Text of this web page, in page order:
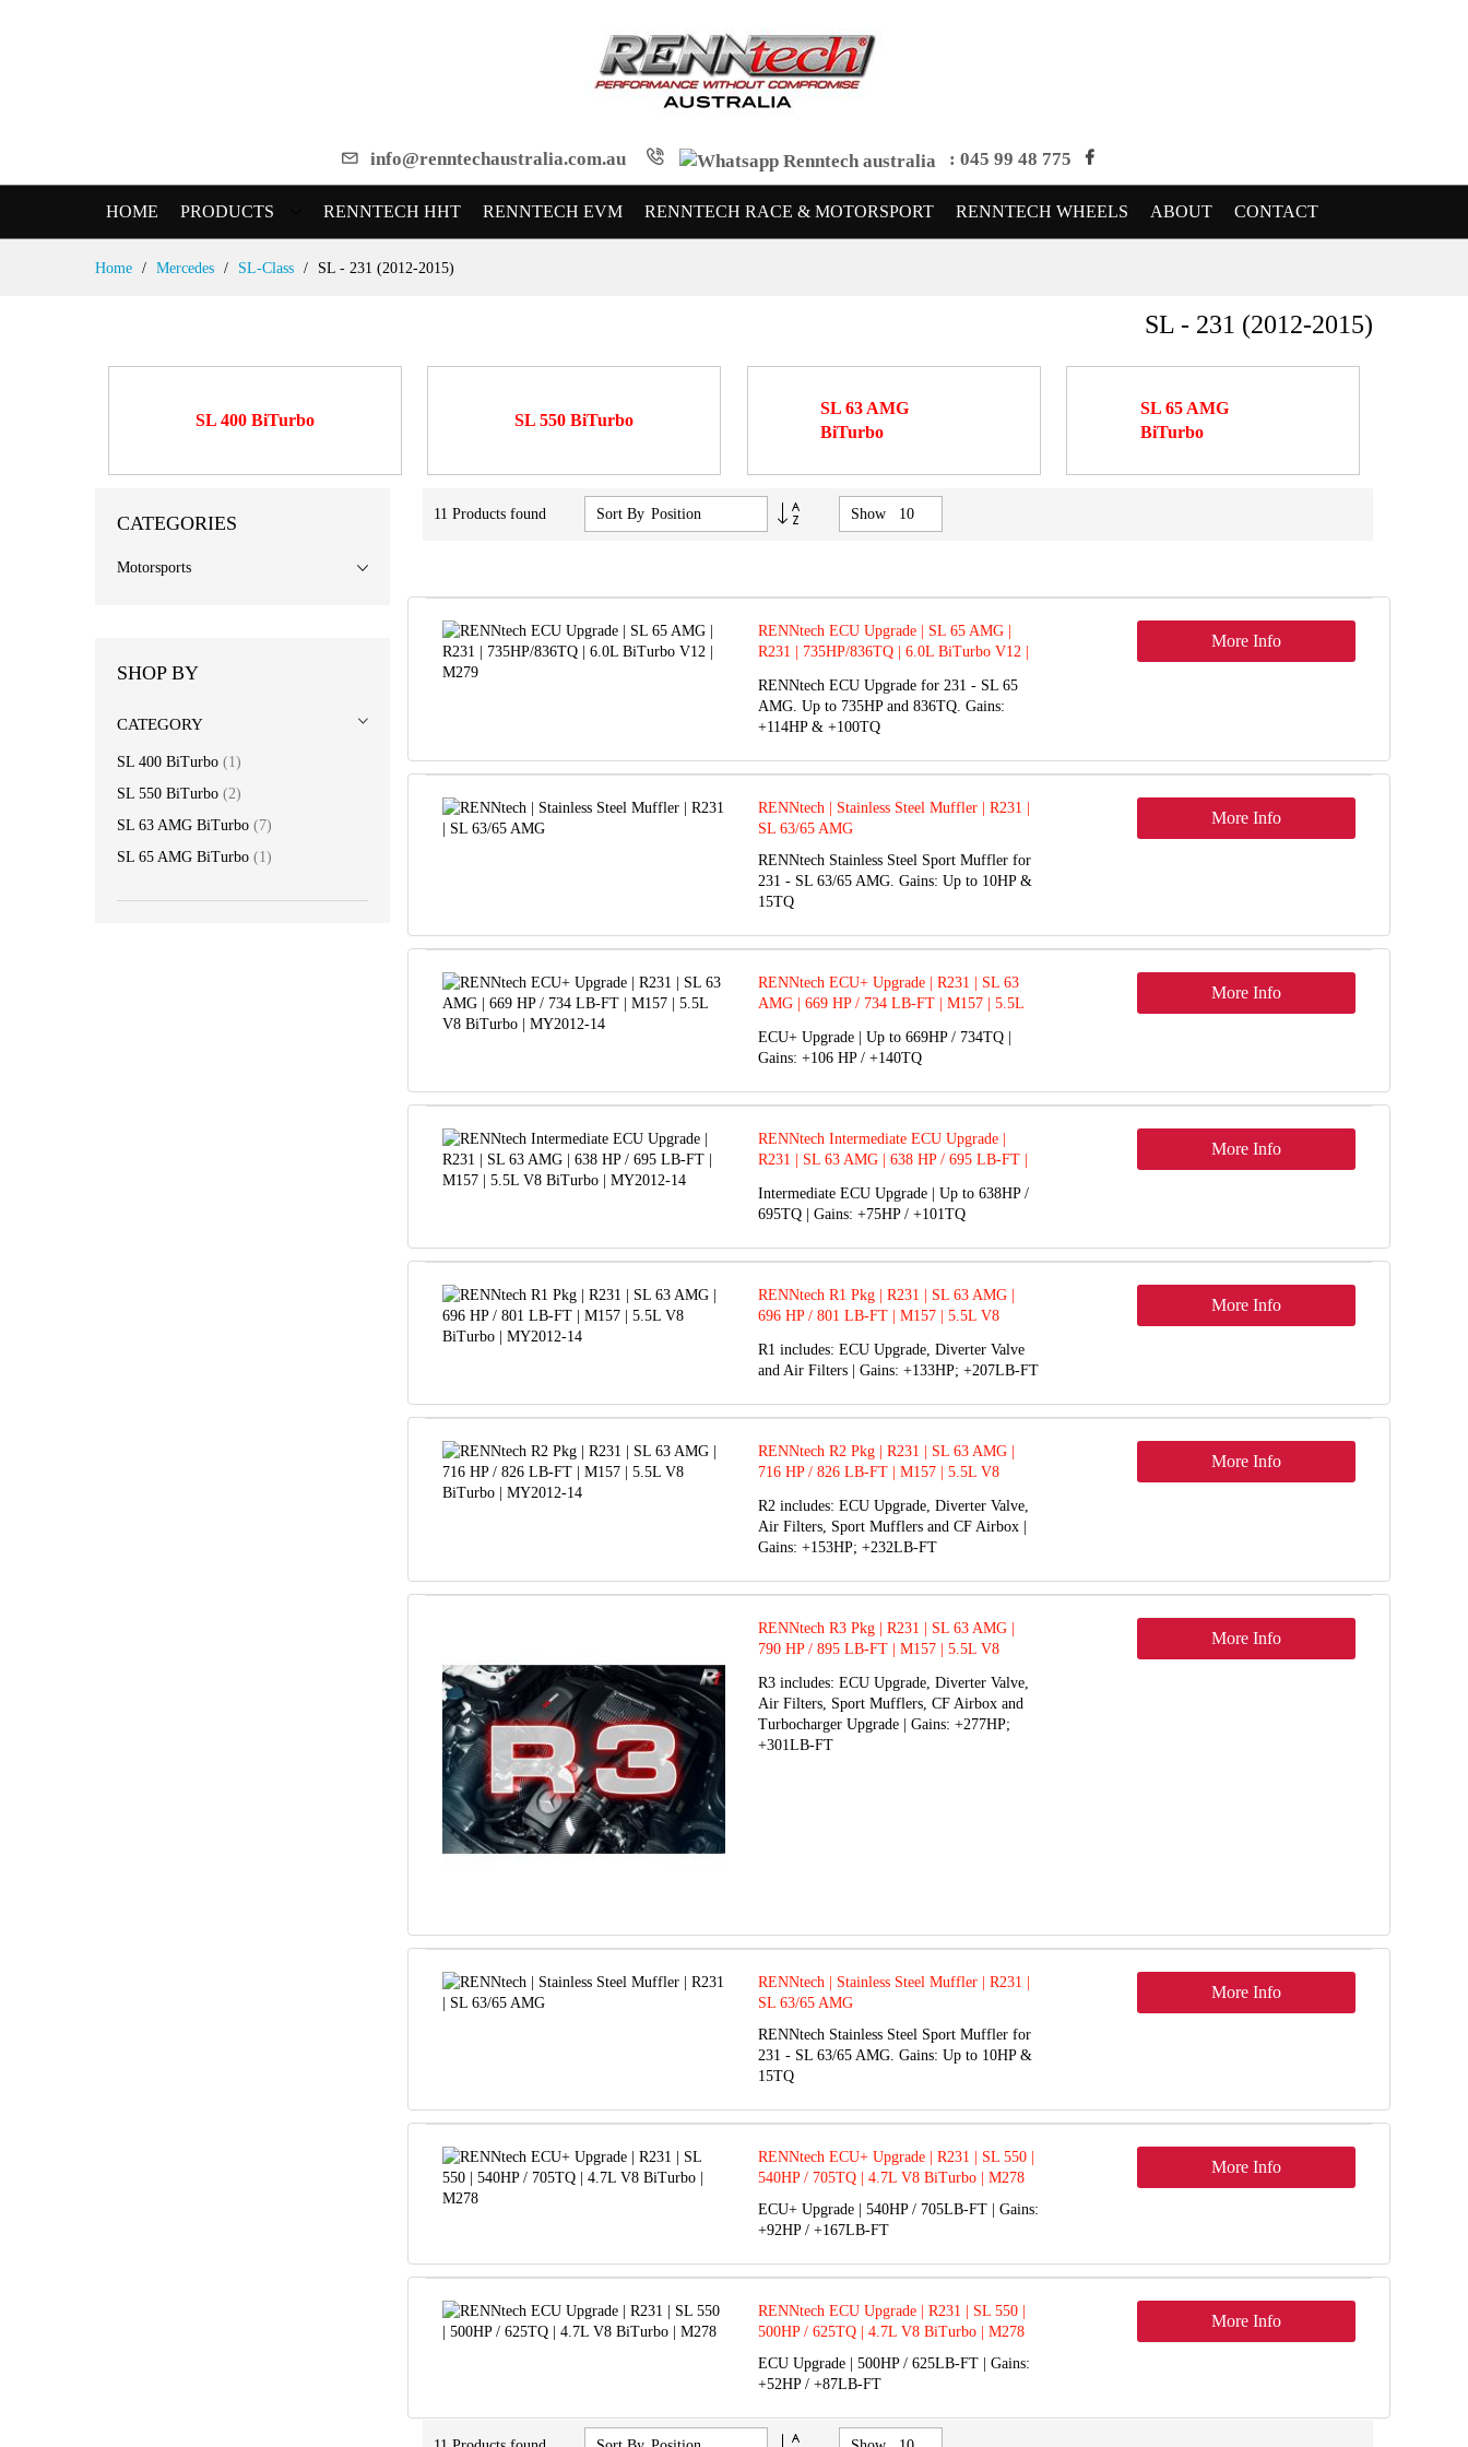
info@renntechaustralia.com.au : 045 99 48 775
HOME PRODUCTS RENNTECH HHT RENNTECH EVM RENNTECH RACE & MOTORSPORT RENNTECH WHEELS ABOUT CONTACT
Home Mercedes SL-Class SL - 231 (2012-2015)
SL - 231 (2012-2015)
SL 400 BiTurbo SL 550 BiTurbo
SL 63 AMG
BiTurbo
SL 65 AMG
BiTurbo
11 Products found Sort By
Set
Show
RENNtech ECU Upgrade | SL 65 AMG |
R231 | 735HP/836TQ | 6.0L BiTurbo V12 |
RENNtech ECU Upgrade for 231 - SL 65
AMG. Up to 735HP and 836TQ. Gains:
+114HP & +100TQ
More Info
RENNtech | Stainless Steel Muffler | R231 |
SL 63/65 AMG
RENNtech Stainless Steel Sport Muffler for
231 - SL 63/65 AMG. Gains: Up to 10HP &
15TQ
More Info
RENNtech ECU+ Upgrade | R231 | SL 63
AMG | 669 HP / 734 LB-FT | M157 | 5.5L
ECU+ Upgrade | Up to 669HP / 734TQ |
Gains: +106 HP / +140TQ
More Info
RENNtech Intermediate ECU Upgrade |
R231 | SL 63 AMG | 638 HP / 695 LB-FT |
Intermediate ECU Upgrade | Up to 638HP /
695TQ | Gains: +75HP / +101TQ
More Info
RENNtech R1 Pkg | R231 | SL 63 AMG |
696 HP / 801 LB-FT | M157 | 5.5L V8
R1 includes: ECU Upgrade, Diverter Valve
and Air Filters | Gains: +133HP; +207LB-FT
More Info
RENNtech R2 Pkg | R231 | SL 63 AMG |
716 HP / 826 LB-FT | M157 | 5.5L V8
R2 includes: ECU Upgrade, Diverter Valve,
Air Filters, Sport Mufflers and CF Airbox |
Gains: +153HP; +232LB-FT
More Info
RENNtech R3 Pkg | R231 | SL 63 AMG |
790 HP / 895 LB-FT | M157 | 5.5L V8
R3 includes: ECU Upgrade, Diverter Valve,
Air Filters, Sport Mufflers, CF Airbox and
Turbocharger Upgrade | Gains: +277HP;
+301LB-FT
More Info
RENNtech | Stainless Steel Muffler | R231 |
SL 63/65 AMG
RENNtech Stainless Steel Sport Muffler for
231 - SL 63/65 AMG. Gains: Up to 10HP &
15TQ
More Info
RENNtech ECU+ Upgrade | R231 | SL 550 |
540HP / 705TQ | 4.7L V8 BiTurbo | M278
ECU+ Upgrade | 540HP / 705LB-FT | Gains:
+92HP / +167LB-FT
More Info
RENNtech ECU Upgrade | R231 | SL 550 |
500HP / 625TQ | 4.7L V8 BiTurbo | M278
ECU Upgrade | 500HP / 625LB-FT | Gains:
+52HP / +87LB-FT
More Info
Set
CATEGORIES
Motorsports
SHOP BY
CATEGORY
SL 400 BiTurbo 1 item
SL 550 BiTurbo
2item
SL 63 AMG BiTurbo
7item
SL 65 AMG BiTurbo
1 item